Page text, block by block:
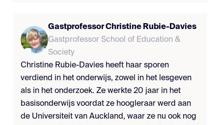
Gastprofessor Christine Rubie-Davies
Gastprofessor School of Education &
Society
Christine Rubie-Davies heeft haar sporen
verdiend in het onderwijs, zowel in het lesgeven
als in het onderzoek. Ze werkte 20 jaar in het
basisonderwijs voordat ze hoogleraar werd aan
de Universiteit van Auckland, waar ze nu ook nog